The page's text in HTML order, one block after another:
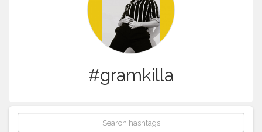
#gramkilla